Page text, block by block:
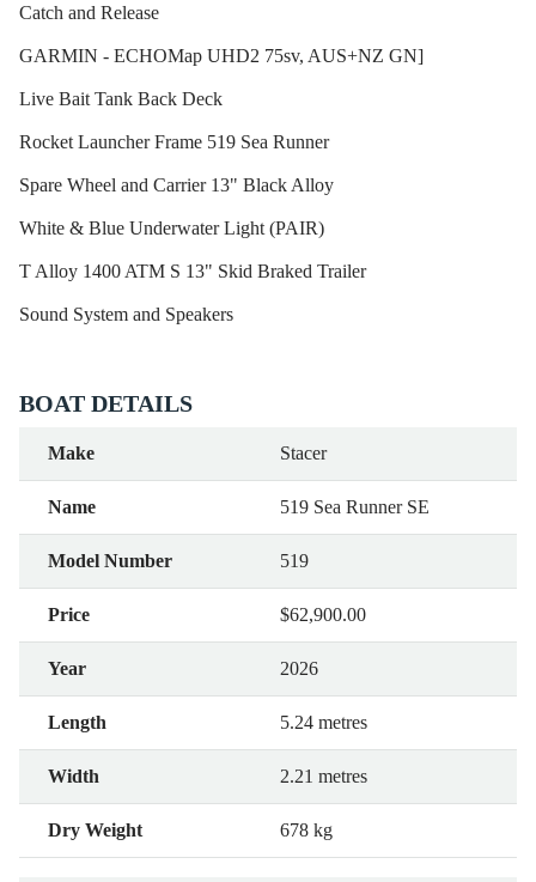
Catch and Release
GARMIN - ECHOMap UHD2 75sv, AUS+NZ GN]
Live Bait Tank Back Deck
Rocket Launcher Frame 519 Sea Runner
Spare Wheel and Carrier 13" Black Alloy
White & Blue Underwater Light (PAIR)
T Alloy 1400 ATM S 13" Skid Braked Trailer
Sound System and Speakers
BOAT DETAILS
Make Stacer
Name 519 Sea Runner SE
Model Number 519
Price $62,900.00
Year 2026
Length 5.24 metres
Width 2.21 metres
Dry Weight 678 kg